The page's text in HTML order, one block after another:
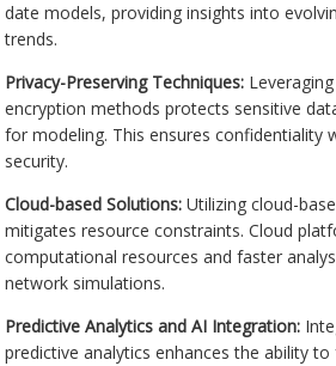
date models, providing insights into
trends.
Privacy-Preserving Techniques:
encryption methods protects sensitive
for modeling. This ensures confidentiality
security.
Cloud-based Solutions: Utilizing cloud-
mitigates resource constraints. Cloud
computational resources and faster
network simulations.
Predictive Analytics and AI Integration:
predictive analytics enhances the ability